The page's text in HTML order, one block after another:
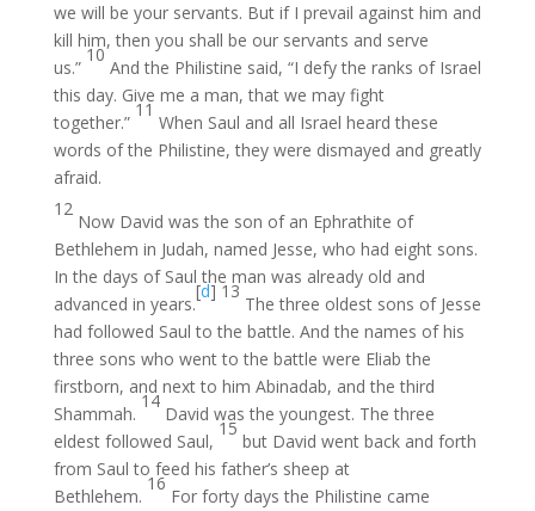
we will be your servants. But if I prevail against him and
kill him, then you shall be our servants and serve
us.”
10
And the Philistine said, “I defy the ranks of Israel
this day. Give me a man, that we may fight
together.”
11
When Saul and all Israel heard these
words of the Philistine, they were dismayed and greatly
afraid.
12
Now David was the son of an Ephrathite of
Bethlehem in Judah, named Jesse, who had eight sons.
In the days of Saul the man was already old and
advanced in years.
[d] 13
The three oldest sons of Jesse
had followed Saul to the battle. And the names of his
three sons who went to the battle were Eliab the
firstborn, and next to him Abinadab, and the third
Shammah.
14
David was the youngest. The three
eldest followed Saul,
15
but David went back and forth
from Saul to feed his father’s sheep at
Bethlehem.
16
For forty days the Philistine came